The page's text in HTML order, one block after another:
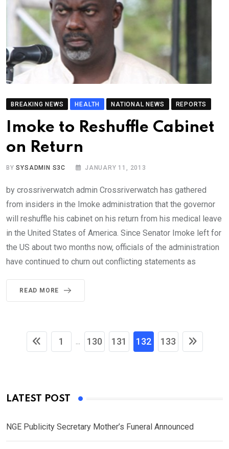
BREAKING NEWS HEALTH NATIONAL NEWS REPORTS
Imoke to Reshuffle Cabinet
on Return
BYSYSADMIN S3C JANUARY 11, 2013
by crossriverwatch admin Crossriverwatch has gathered
from insiders in the Imoke administration that the governor
will reshuffle his cabinet on his return from his medical leave
in the United States of America. Since Senator Imoke left for
the US about two months now, officials of the administration
have continued to churn out conflicting statements as
READ MORE
1 ... 130 131 132 133
LATEST POST
NGE Publicity Secretary Mother’s Funeral Announced